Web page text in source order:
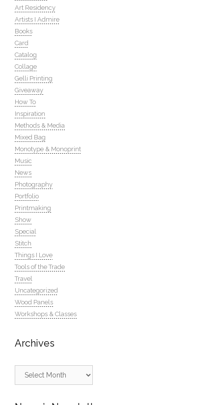
Art Residency
Artists I Admire
Books
Card
Catalog
Collage
Gelli Printing
Giveaway
How To
Inspiration
Methods & Media
Mixed Bag
Monotype & Monoprint
Music
News
Photography
Portfolio
Printmaking
Show
Special
Stitch
Things I Love
Tools of the Trade
Travel
Uncategorized
Wood Panels
Workshops & Classes
Archives
Archives